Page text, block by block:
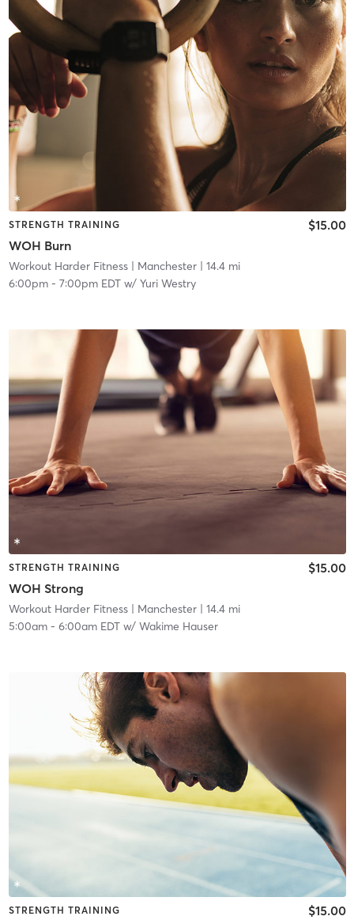
STRENGTH TRAINING
WOH Burn
$15.00
Workout Harder Fitness| Manchester| 14.4 mi
6:00pm- 7:00pm EDTw/ Yuri Westry
STRENGTH TRAINING
WOH Strong
$15.00
Workout Harder Fitness| Manchester| 14.4 mi
5:00am- 6:00am EDTw/ Wakime Hauser
STRENGTH TRAINING $15.00